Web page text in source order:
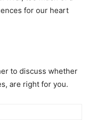
for our heart
to discuss whether
are right for you.